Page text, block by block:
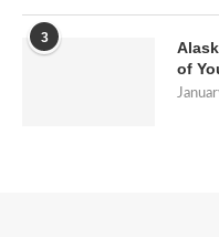
3
of